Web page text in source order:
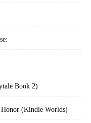
Book 2)
(Kindle Worlds)